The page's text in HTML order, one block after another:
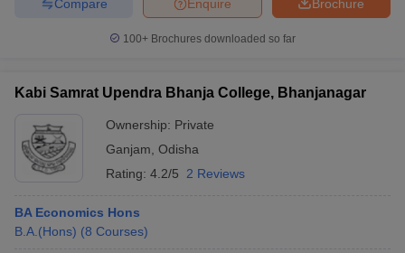
Brochure
Enquire
Compare
100+ Brochures downloaded so far
Kabi Samrat Upendra Bhanja College, Bhanjanagar
Ownership: Private
Ganjam Odisha
Rating: 4.2/5 2 Reviews
BA Economics Hons
B.A.(Hons) (8 Courses)